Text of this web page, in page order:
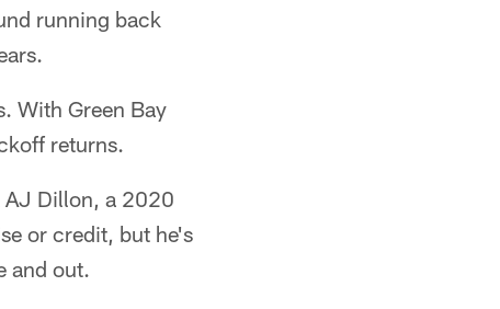
running back
With Green Bay
returns.
AJ Dillon, a 2020
or credit, but he's
and out.